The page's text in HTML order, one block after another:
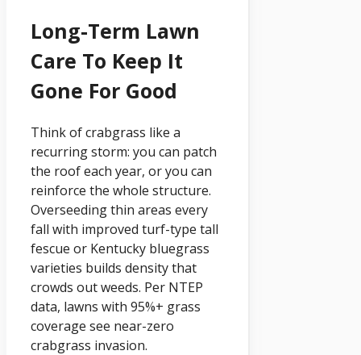
Long-Term Lawn
Care To Keep It
Gone For Good
Think of crabgrass like a
recurring storm: you can patch
the roof each year, or you can
reinforce the whole structure.
Overseeding thin areas every
fall with improved turf-type tall
fescue or Kentucky bluegrass
varieties builds density that
crowds out weeds. Per NTEP
data, lawns with 95%+ grass
coverage see near-zero
crabgrass invasion.